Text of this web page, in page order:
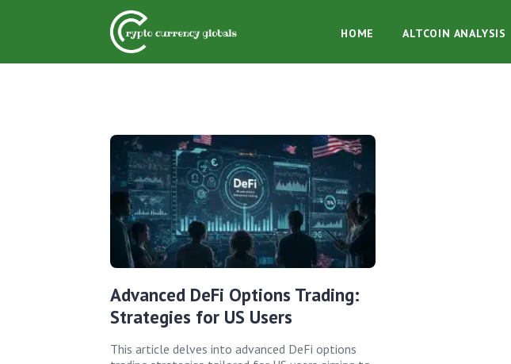
HOME ALTCOIN ANALYSIS
Advanced DeFi Options Trading:
Strategies for US Users
This article delves into advanced DeFi options